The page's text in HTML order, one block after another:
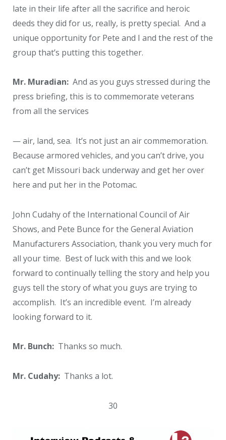
late in their life after all the sacrifice and heroic
deeds they did for us, really, is pretty special. And a
unique opportunity for Pete and I and the rest of the
group that’s putting this together.
Mr. Muradian: And as you guys stressed during the
press briefing, this is to commemorate veterans
from all the services
— air, land, sea. It’s not just an air commemoration.
Because armored vehicles, and you can’t drive, you
can’t get Missouri back underway and get her over
here and put her in the Potomac.
John Cudahy of the International Council of Air
Shows, and Pete Bunce for the General Aviation
Manufacturers Association, thank you very much for
all your time. Best of luck with this and we look
forward to continually telling the story and help you
guys tell the story of what you guys are trying to
accomplish. It’s an incredible event. I’m already
looking forward to it.
Mr. Bunch: Thanks so much.
Mr. Cudahy: Thanks a lot.
30